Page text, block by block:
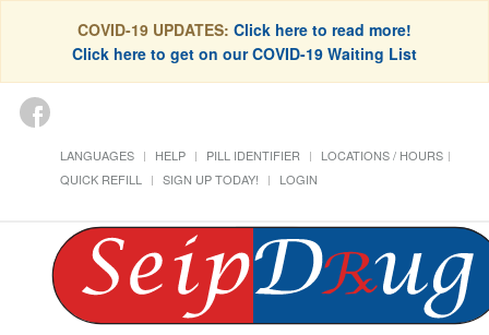
COVID-19 UPDATES: Click here to read more!
Click here to get on our COVID-19 Waiting List
LANGUAGES HELP PILL IDENTIFIER
LOCATIONS / HOURS
QUICK REFILL
SIGN UP TODAY! LOGIN